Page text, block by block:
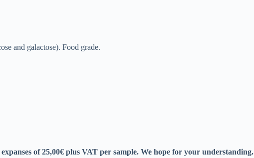
and galactose). Food grade.
of 25,00€ plus VAT per sample. We hope for your understanding.